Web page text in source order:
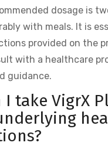
dosage is
with meals. It is
provided on the
with a healthcare
guidance.
I take VigrX